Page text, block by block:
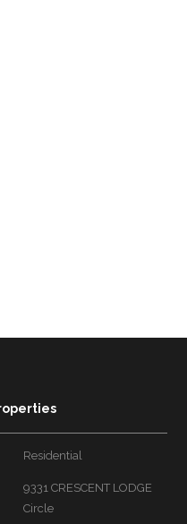
Residential
9331 CRESCENT LODGE
Circle